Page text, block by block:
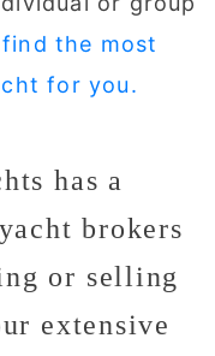
the most
for you.
has a
brokers
or selling
extensive